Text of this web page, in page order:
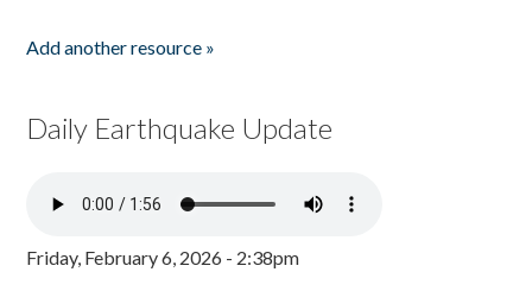
Add another resource »
Daily Earthquake Update
Friday, February 6, 2026 - 2:38pm